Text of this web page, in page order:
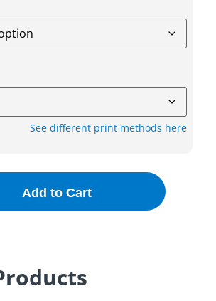
See different print methods here
Add to Cart